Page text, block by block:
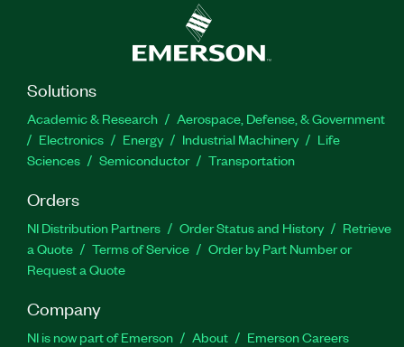
Solutions
Academic & Research
Aerospace, Defense, & Government
Electronics
Energy Industrial Machinery
Life
Sciences
Semiconductor Transportation
Orders
NI Distribution Partners Order Status and History
Retrieve
a Quote
Terms of Service
Order by Part Number or
Request a Quote
Company
NI is now part of Emerson About
Emerson Careers